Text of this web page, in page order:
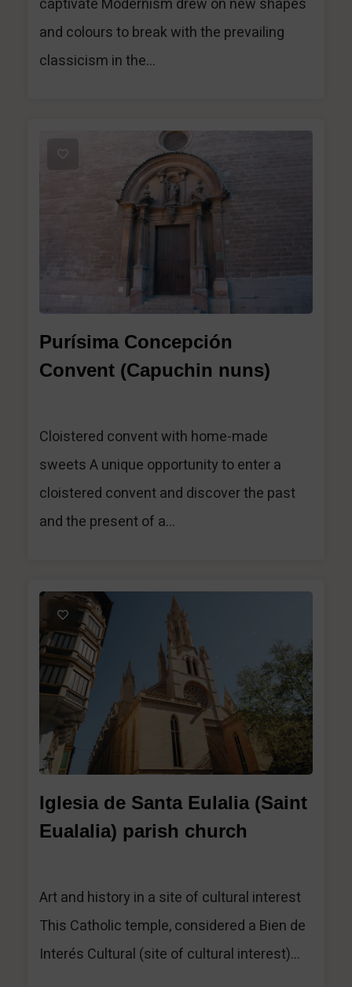
captivate Modernism drew on new shapes
and colours to break with the prevailing
classicism in the...
Purísima Concepción
Convent (Capuchin nuns)
Cloistered convent with home-made
sweets A unique opportunity to enter a
cloistered convent and discover the past
and the present of a...
1
Iglesia de Santa Eulalia (Saint
Eualalia) parish church
Art and history in a site of cultural interest
This Catholic temple, considered a Bien de
Interés Cultural (site of cultural interest)...